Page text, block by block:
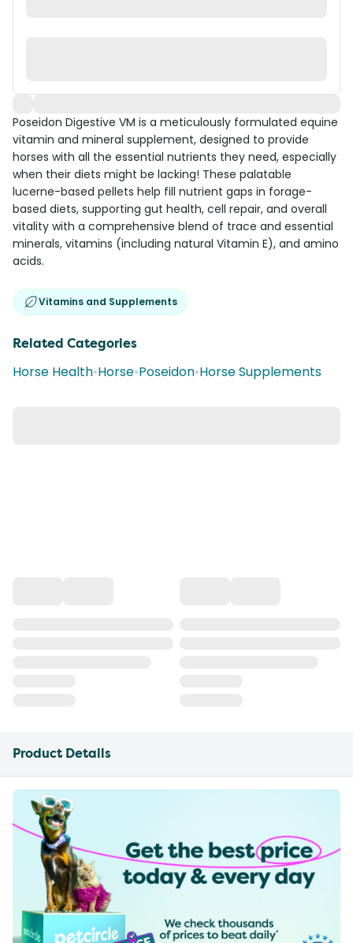
Poseidon Digestive VM is a meticulously formulated equine
vitamin and mineral supplement, designed to provide
horses with all the essential nutrients they need, especially
when their diets might be lacking! These palatable
lucerne-based pellets help fill nutrient gaps in forage-
based diets, supporting gut health, cell repair, and overall
vitality with a comprehensive blend of trace and essential
minerals, vitamins (including natural Vitamin E), and amino
acids.
Vitamins and Supplements
Related Categories
Horse Health•Horse•Poseidon•Horse Supplements
Product Details